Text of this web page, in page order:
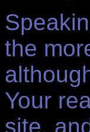
the
Your
site,